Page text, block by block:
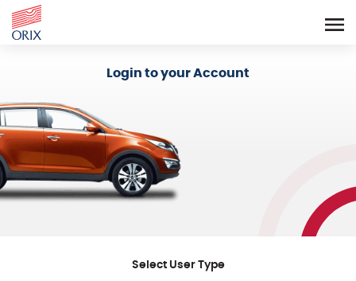
Login to your Account
Select User Type